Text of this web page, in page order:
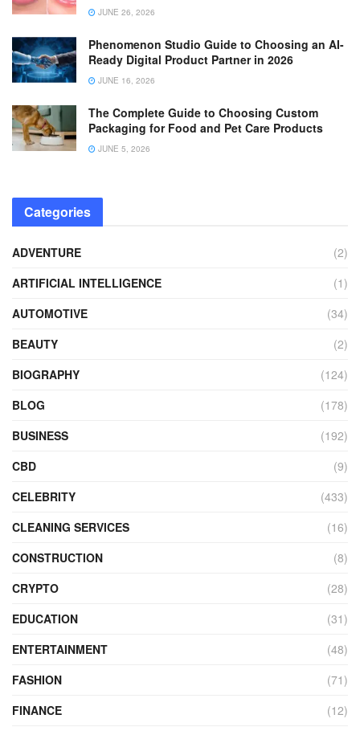
JUNE 26, 2026
Phenomenon Studio Guide to Choosing an AI-
Ready Digital Product Partner in 2026
JUNE 16, 2026
The Complete Guide to Choosing Custom
Packaging for Food and Pet Care Products
JUNE 5, 2026
Categories
ADVENTURE
(2)
ARTIFICIAL INTELLIGENCE
(1)
AUTOMOTIVE
(34)
BEAUTY
(2)
BIOGRAPHY
(124)
BLOG
(178)
BUSINESS
(192)
CBD
(9)
CELEBRITY
(433)
CLEANING SERVICES
(16)
CONSTRUCTION
(8)
CRYPTO
(28)
EDUCATION
(31)
ENTERTAINMENT
(48)
FASHION
(71)
FINANCE
(12)